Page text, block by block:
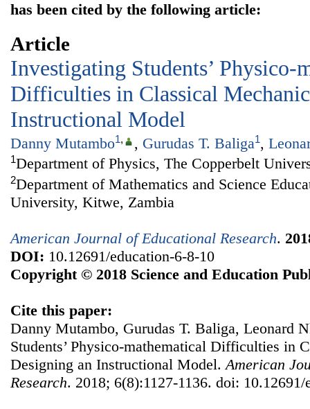
has been cited by the following article:
Article
Investigating Students’ Physico-
Difficulties in Classical
Instructional Model
Danny Mutambo1, , Gurudas T. Baliga1,
1Department of Physics, The Copperbelt
2Department of Mathematics and Science
University, Kitwe, Zambia
American Journal of Educational Research.
DOI: 10.12691/education-6-8-10
Copyright © 2018 Science and Education
Cite this paper:
Danny Mutambo, Gurudas T. Baliga, Leonard
Students’ Physico-mathematical Difficulties in
Designing an Instructional Model.American
Research. 2018; 6(8):1127-1136. doi: